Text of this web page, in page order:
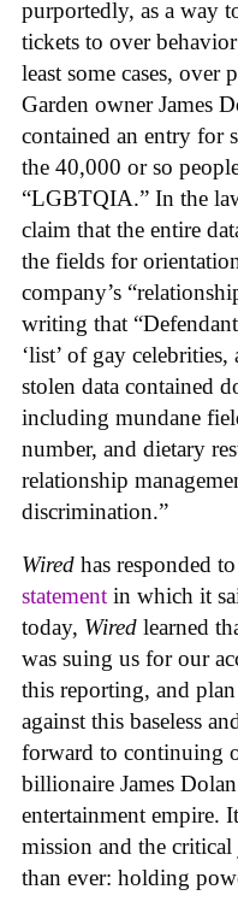
purportedly, as a way
tickets to over
least some cases,
Garden owner James
contained an entry for
the 40,000 or so
“LGBTQIA.” In the
claim that the entire
the fields for
company’s
writing that
‘list’ of gay
stolen data contained
including mundane
number, and dietary
relationship
discrimination.”
Wired has responded
statement in which it
today, Wired learned
was suing us for our
this reporting, and
against this baseless
forward to continuing
billionaire James
entertainment empire.
mission and the
than ever: holding